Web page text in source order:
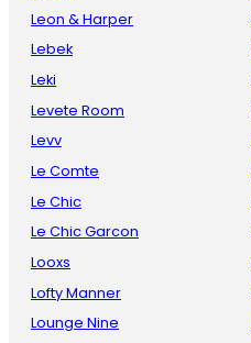
Leon & Harper
Lebek
Leki
Levete Room
Levv
Le Comte
Le Chic
Le Chic Garcon
Looxs
Lofty Manner
Lounge Nine